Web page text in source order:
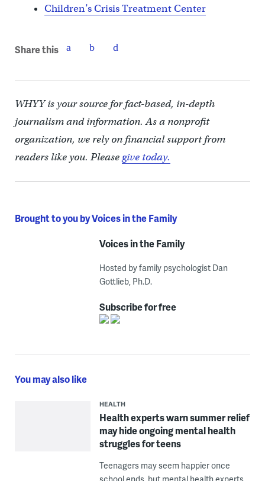
Children’s Crisis Treatment Center
Share this
WHYY is your source for fact-based, in-depth
journalism and information. As a nonprofit
organization, we rely on financial support from
readers like you. Pleasegive today.
Brought to you by Voices in the Family
Voices in the Family
Hosted by family psychologist Dan
Gottlieb, Ph.D.
Subscribe for free
You may also like
HEALTH
Health experts warn summer relief
may hide ongoing mental health
struggles for teens
Teenagers may seem happier once